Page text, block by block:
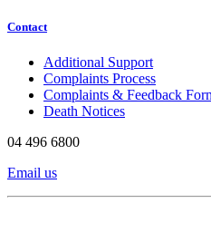
Contact
Additional Support
Complaints Process
Complaints & Feedback
Death Notices
04 496 6800
Email us